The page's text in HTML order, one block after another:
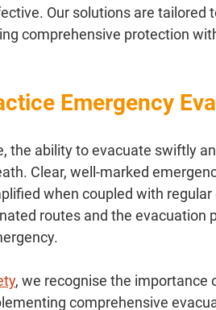
Our solutions are tailored
comprehensive protection
Emergency
the ability to evacuate swiftly
Clear, well-marked
when coupled with
routes and the evacuation
, we recognise the importance
comprehensive